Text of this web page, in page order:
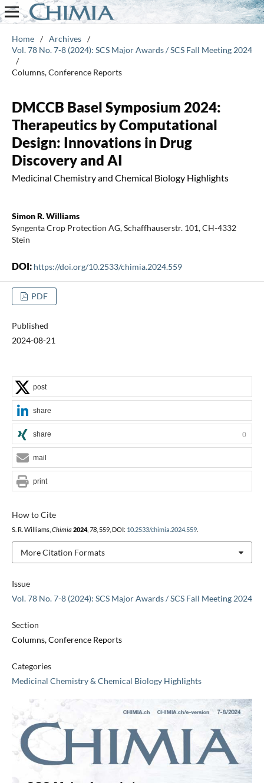
Home / Archives /
Vol. 78 No. 7-8 (2024): SCS Major Awards / SCS Fall Meeting 2024
/
Columns, Conference Reports
DMCCB Basel Symposium 2024:
Therapeutics by Computational
Design: Innovations in Drug
Discovery and AI
Medicinal Chemistry and Chemical Biology Highlights
Simon R. Williams
Syngenta Crop Protection AG, Schaffhauserstr. 101, CH-4332
Stein
DOI: https://doi.org/10.2533/chimia.2024.559
PDF
Published
2024-08-21
Issue
Vol. 78 No. 7-8 (2024): SCS Major Awards / SCS Fall Meeting 2024
Section
Columns, Conference Reports
Categories
Medicinal Chemistry & Chemical Biology Highlights
How to Cite
S. R. Williams, Chimia 2024, 78, 559, DOI: 10.2533/chimia.2024.559.
More Citation Formats
post
share
share 0
mail
print